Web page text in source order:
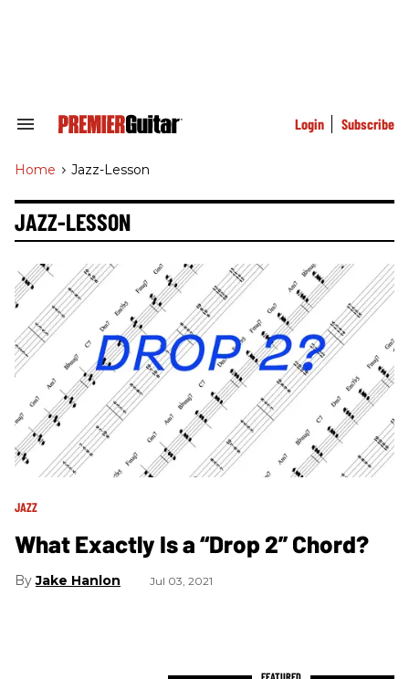
Search
Navigation
Login Subscribe
Home > Jazz-Lesson
JAZZ-LESSON
JAZZ
What Exactly Is a “Drop 2” Chord?
Jake Hanlon Jul 03, 2021